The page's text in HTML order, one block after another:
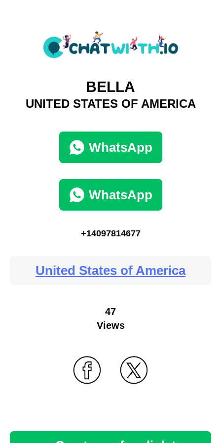
BELLA
UNITED STATES OF AMERICA
WhatsApp
WhatsApp
+14097814677
United States of America
47
Views